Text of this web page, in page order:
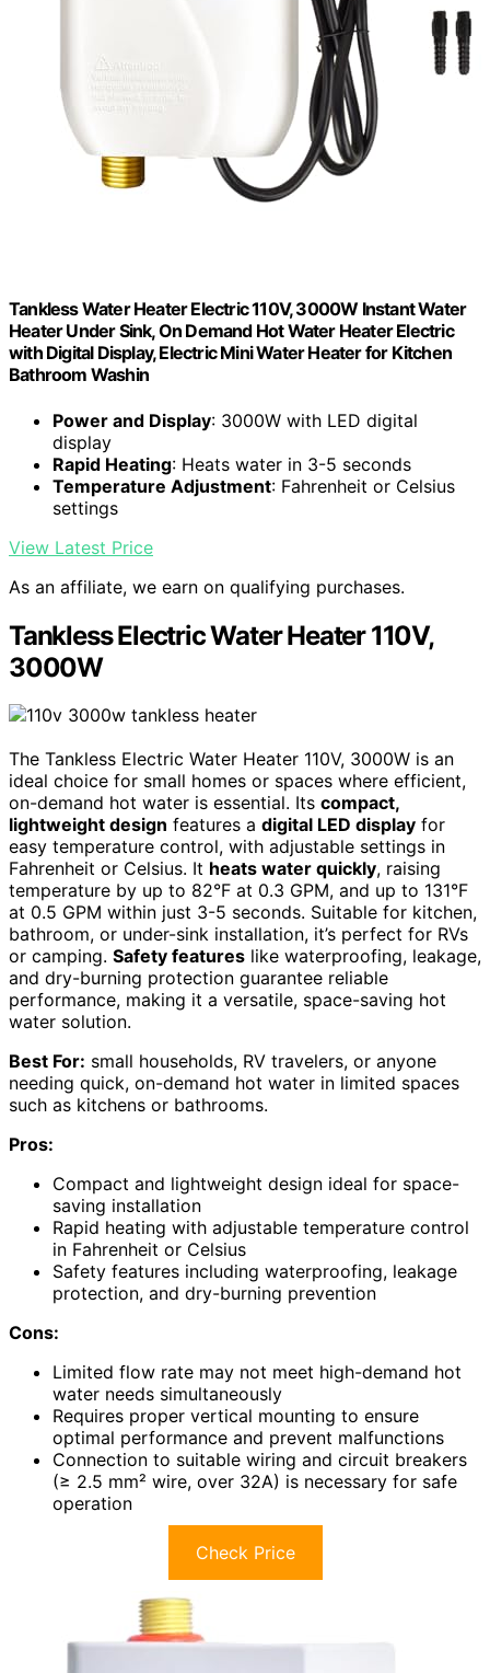
Tankless Water Heater Electric 110V, 3000W Instant Water
Heater Under Sink, On Demand Hot Water Heater Electric
with Digital Display, Electric Mini Water Heater for Kitchen
Bathroom Washin
Power and Display: 3000W with LED digital
display
Rapid Heating: Heats water in 3-5 seconds
Temperature Adjustment: Fahrenheit or Celsius
settings
View Latest Price
As an affiliate, we earn on qualifying purchases.
Tankless Electric Water Heater 110V,
3000W
The Tankless Electric Water Heater 110V, 3000W is an
ideal choice for small homes or spaces where efficient,
on-demand hot water is essential. Its compact,
lightweight design features a digital LED display for
easy temperature control, with adjustable settings in
Fahrenheit or Celsius. It heats water quickly, raising
temperature by up to 82°F at 0.3 GPM, and up to 131°F
at 0.5 GPM within just 3-5 seconds. Suitable for kitchen,
bathroom, or under-sink installation, it’s perfect for RVs
or camping. Safety features like waterproofing, leakage,
and dry-burning protection guarantee reliable
performance, making it a versatile, space-saving hot
water solution.
Best For: small households, RV travelers, or anyone
needing quick, on-demand hot water in limited spaces
such as kitchens or bathrooms.
Pros:
Compact and lightweight design ideal for space-
saving installation
Rapid heating with adjustable temperature control
in Fahrenheit or Celsius
Safety features including waterproofing, leakage
protection, and dry-burning prevention
Cons:
Limited flow rate may not meet high-demand hot
water needs simultaneously
Requires proper vertical mounting to ensure
optimal performance and prevent malfunctions
Connection to suitable wiring and circuit breakers
(≥ 2.5 mm² wire, over 32A) is necessary for safe
operation
Check Price